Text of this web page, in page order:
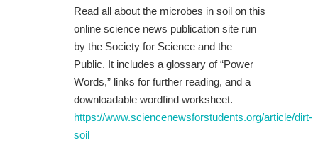
Read all about the microbes in soil on this
online science news publication site run
by the Society for Science and the
Public. It includes a glossary of “Power
Words,” links for further reading, and a
downloadable wordfind worksheet.
https://www.sciencenewsforstudents.org/article/dirt-
soil